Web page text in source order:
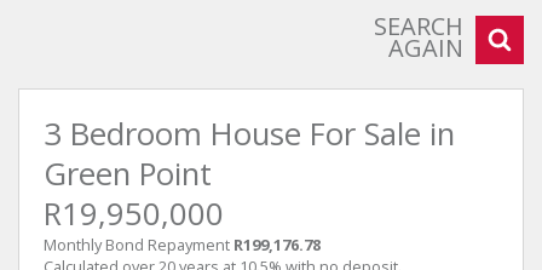
SEARCH
AGAIN
3 Bedroom House For Sale in
Green Point
R19,950,000
Monthly Bond Repayment R199,176.78